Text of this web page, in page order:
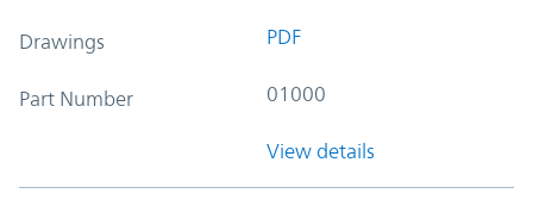
Drawings PDF
Part Number 01000
View details